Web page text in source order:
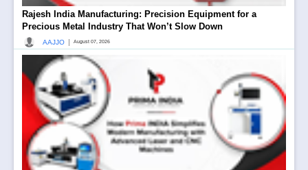
Rajesh India Manufacturing: Precision Equipment for a
Precious Metal Industry That Won’t Slow Down
AAJJO August 07, 2026